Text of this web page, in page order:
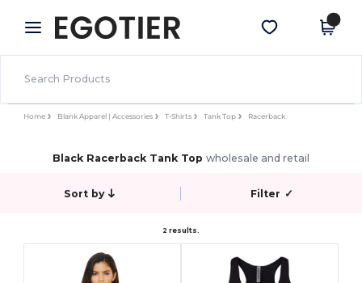
× Egotier App
Better prices on app!
Get the app
Home Blank Apparel | Accessories T-Shirts Tank Top Racerback
Black Racerback Tank Top wholesale and retail
Sort by Filter ✓
2 results.